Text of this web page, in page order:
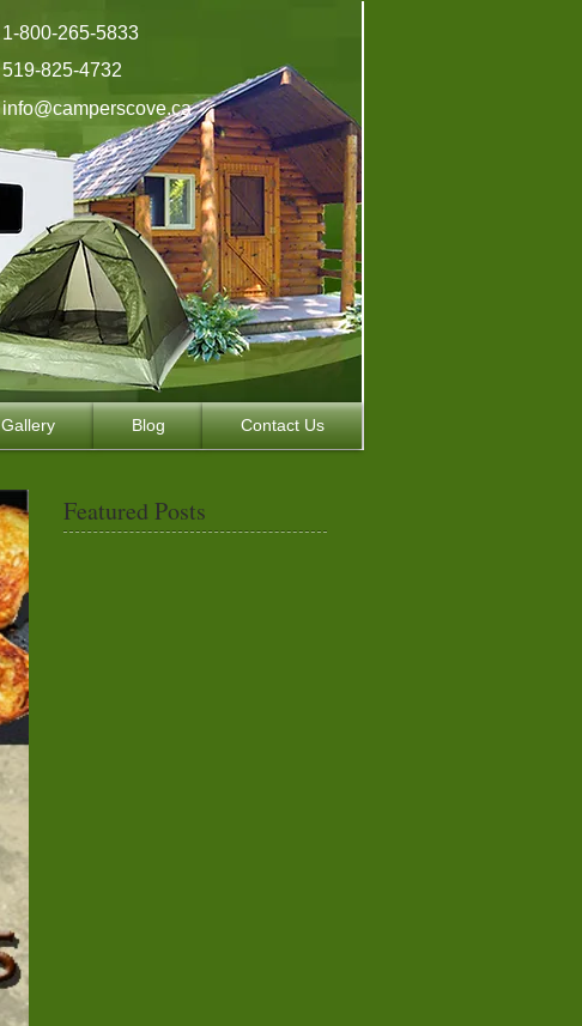
1-800-265-5833
519-825-4732
info@camperscove.ca
Gallery Blog Contact Us
Featured Posts